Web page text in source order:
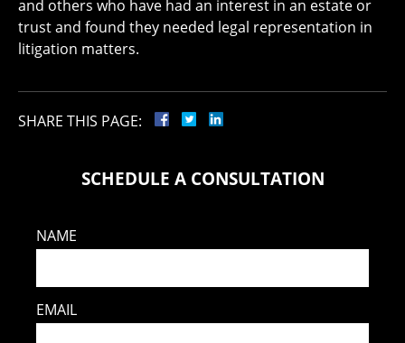
and others who have had an interest in an estate or
trust and found they needed legal representation in
litigation matters.
SHARE THIS PAGE:
SCHEDULE A CONSULTATION
NAME
EMAIL